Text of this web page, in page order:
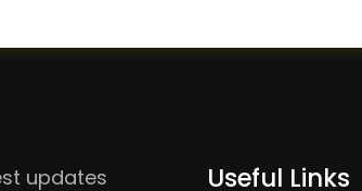
updates Useful Links